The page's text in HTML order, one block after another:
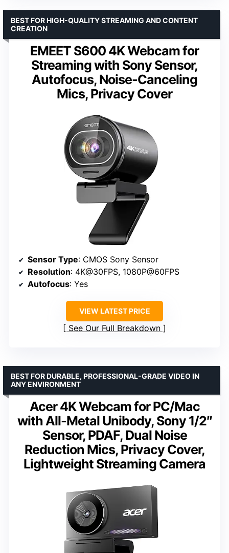
EMEET S600 4K Webcam for
Streaming with Sony Sensor,
Autofocus, Noise-Canceling
Mics, Privacy Cover
BEST FOR HIGH-QUALITY STREAMING AND CONTENT
CREATION
Sensor Type: CMOS Sony Sensor
Resolution: 4K@30FPS, 1080P@60FPS
Autofocus: Yes
VIEW LATEST PRICE
See Our Full Breakdown
Acer 4K Webcam for PC/Mac
with All-Metal Unibody, Sony 1/2″
Sensor, PDAF, Dual Noise
Reduction Mics, Privacy Cover,
Lightweight Streaming Camera
BEST FOR DURABLE, PROFESSIONAL-GRADE VIDEO IN
ANY ENVIRONMENT